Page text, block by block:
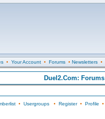
• Your Account• Forums• Newsletters•
Duel2.Com: Forums
• Usergroups• Register• Profile •